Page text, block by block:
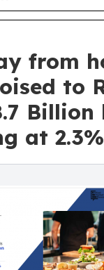
from
to
Billion
at 2.3%